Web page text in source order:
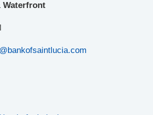
Waterfront